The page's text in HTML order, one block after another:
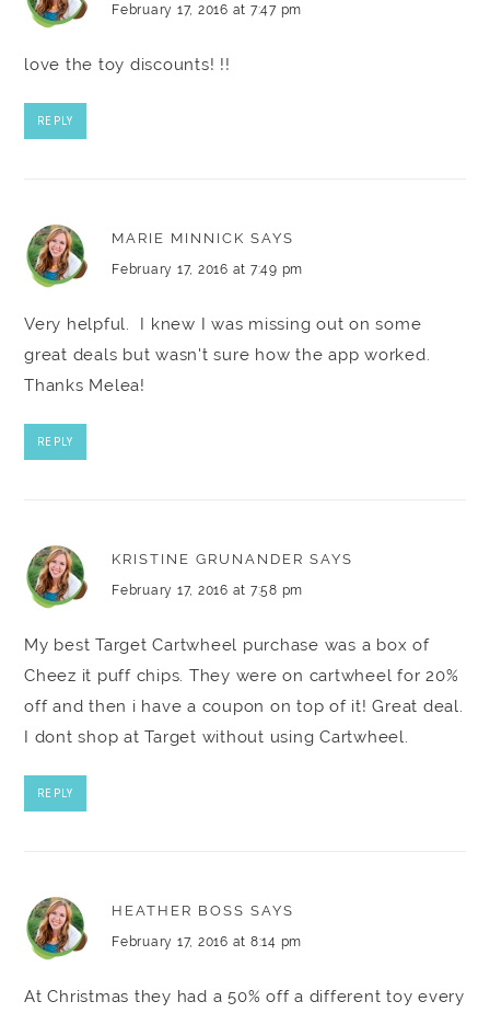
February 17, 2016 at 7:47 pm
love the toy discounts! !!
REPLY
MARIE MINNICK SAYS
February 17, 2016 at 7:49 pm
Very helpful. I knew I was missing out on some
great deals but wasn't sure how the app worked.
Thanks Melea!
REPLY
KRISTINE GRUNANDER SAYS
February 17, 2016 at 7:58 pm
My best Target Cartwheel purchase was a box of
Cheez it puff chips. They were on cartwheel for 20%
off and then i have a coupon on top of it! Great deal.
I dont shop at Target without using Cartwheel.
REPLY
HEATHER BOSS SAYS
February 17, 2016 at 8:14 pm
At Christmas they had a 50% off a different toy every